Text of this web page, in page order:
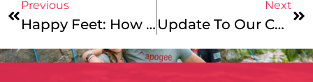
Previous
Happy Feet: How To Choose The Best Footwear For Your Hiking Trip
Next
Update To Our Community – Apogee’s Diversity, Equity, And Inclusion Initiatives